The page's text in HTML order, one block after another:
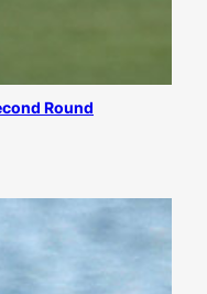
Round